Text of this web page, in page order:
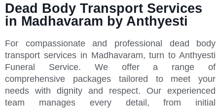
Dead Body Transport Services
in Madhavaram by Anthyesti
For compassionate and professional dead body
transport services in Madhavaram, turn to Anthyesti
Funeral Service. We offer a range of
comprehensive packages tailored to meet your
needs with dignity and respect. Our experienced
team manages every detail, from initial